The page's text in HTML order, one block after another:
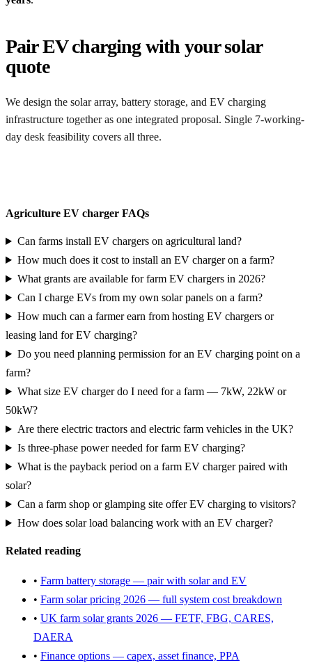
Pair EV charging with your solar
quote
We design the solar array, battery storage, and EV charging
infrastructure together as one integrated proposal. Single 7-working-
day desk feasibility covers all three.
Agriculture EV charger FAQs
Can farms install EV chargers on agricultural land?
How much does it cost to install an EV charger on a farm?
What grants are available for farm EV chargers in 2026?
Can I charge EVs from my own solar panels on a farm?
How much can a farmer earn from hosting EV chargers or
leasing land for EV charging?
Do you need planning permission for an EV charging point on a
farm?
What size EV charger do I need for a farm — 7kW, 22kW or
50kW?
Are there electric tractors and electric farm vehicles in the UK?
Is three-phase power needed for farm EV charging?
What is the payback period on a farm EV charger paired with
solar?
Can a farm shop or glamping site offer EV charging to visitors?
How does solar load balancing work with an EV charger?
Related reading
• Farm battery storage — pair with solar and EV
• Farm solar pricing 2026 — full system cost breakdown
• UK farm solar grants 2026 — FETF, FBG, CARES,
DAERA
• Finance options — capex, asset finance, PPA